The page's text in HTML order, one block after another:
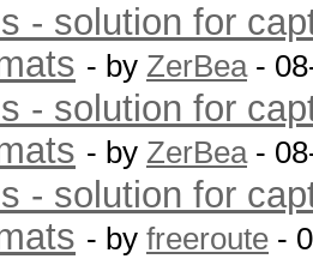
- solution for
- by ZerBea-
- solution for
- by ZerBea-
- solution for
- by freeroute -